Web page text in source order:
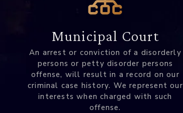
Municipal Court
An arrest or conviction of a disorderly
persons or petty disorder persons
offense, will result in a record on our
criminal case history. We represent our
interests when charged with such
offense.